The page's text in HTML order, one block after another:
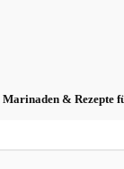
& Rezepte